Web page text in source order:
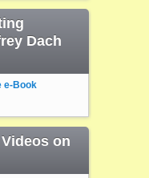
Dach
e-Book
on